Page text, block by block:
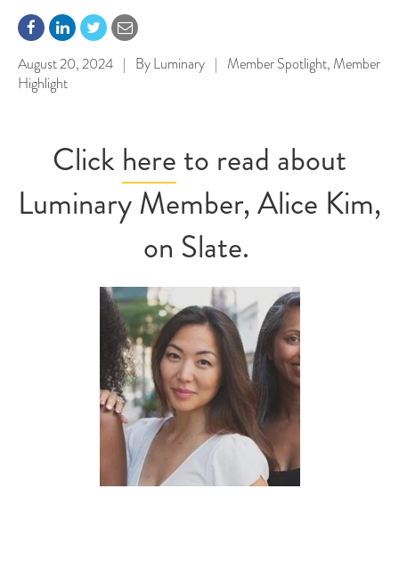
August 20, 2024 | ByLuminary | Member Spotlight,Member
Highlight
Click here to read about
Luminary Member, Alice Kim,
on Slate.